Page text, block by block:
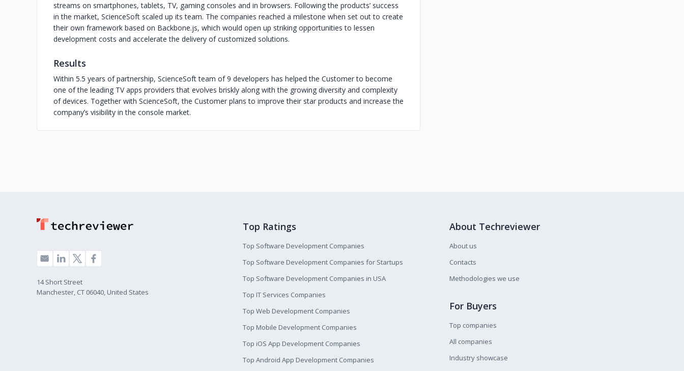
streams on smartphones, tablets, TV, gaming consoles and in browsers. Following the products’ success
in the market, ScienceSoft scaled up its team. The companies reached a milestone when set out to create
their own framework based on Backbone.js, which would open up striking opportunities to lessen
development costs and accelerate the delivery of customized solutions.
Results
Within 5.5 years of partnership, ScienceSoft team of 9 developers has helped the Customer to become
one of the leading TV apps providers that evolves briskly along with the growing diversity and complexity
of devices. Together with ScienceSoft, the Customer plans to improve their star products and increase the
company’s visibility in the console market.
14 Short Street
Manchester, CT 06040, United States
Top Ratings
Top Software Development Companies
Top Software Development Companies for Startups
Top Software Development Companies in USA
Top IT Services Companies
Top Web Development Companies
Top Mobile Development Companies
Top iOS App Development Companies
Top Android App Development Companies
About Techreviewer
About us
Contacts
Methodologies we use
For Buyers
Top companies
All companies
Industry showcase